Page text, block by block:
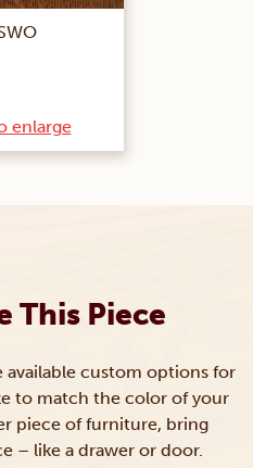
enlarge
This Piece
available custom options for
to match the color of your
piece of furniture, bring
– like a drawer or door.